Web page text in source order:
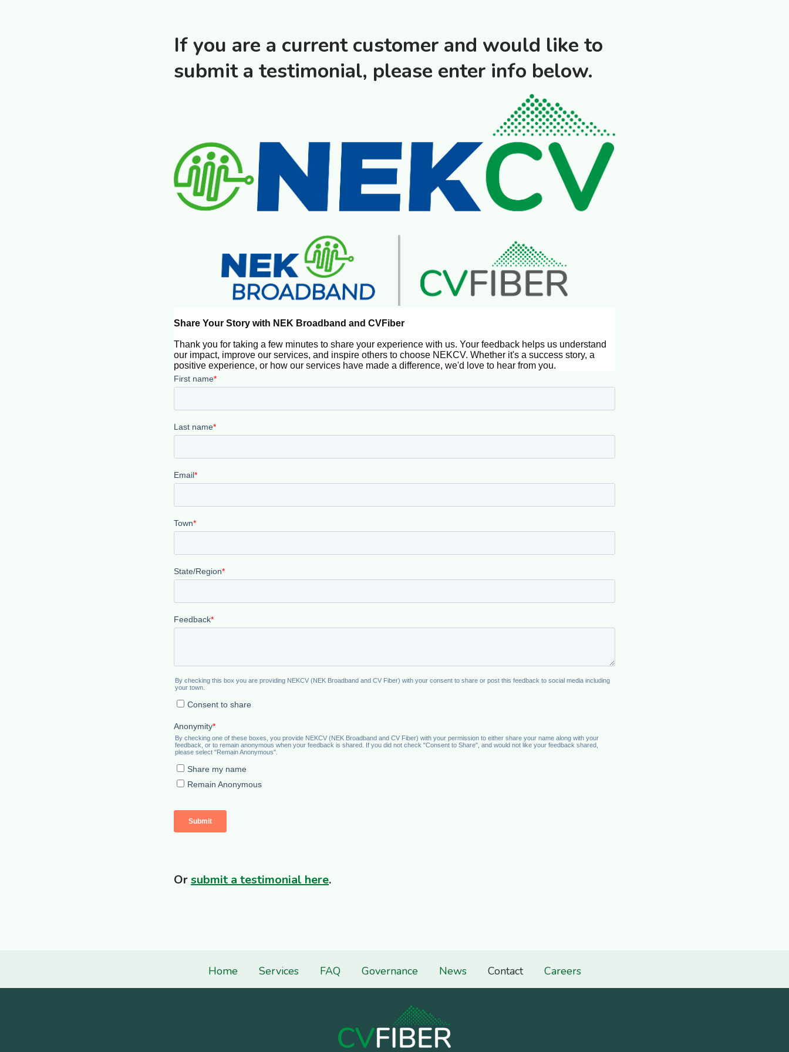
If you are a current customer and would like to
submit a testimonial, please enter info below.
Orsubmit a testimonial here.
Home Services FAQ Governance News Contact Careers